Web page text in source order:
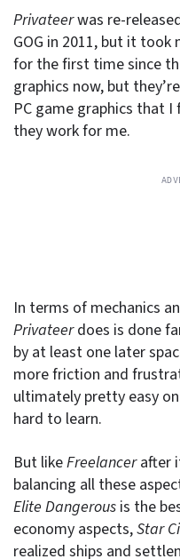
Privateerwas re-
GOG in 2011, but it
for the first time since
graphics now, but
PC game graphics that
they work for me.
In terms of mechanics
Privateerdoes is done
by at least one later
more friction and
ultimately pretty easy
hard to learn.
But likeFreelancerafter
balancing all these
Elite Dangerous is the
economy aspects,Star
realized ships and